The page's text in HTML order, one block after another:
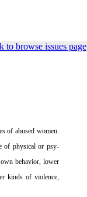
to browse issues page
of abused women.
of physical or psy-
behavior, lower
kinds of violence,